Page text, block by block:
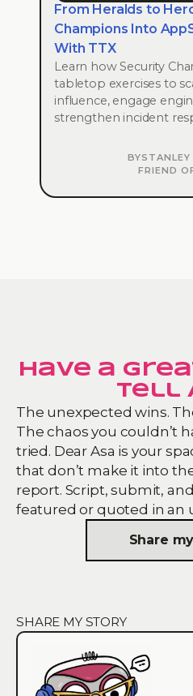
From Heralds to
Champions Into
With TTX
Learn how Security
tabletop exercises to
influence, engage
strengthen incident
BYSTANLEY
FRIEND
Have a
Tell
The unexpected wins.
The chaos you couldn’t
tried. Dear Asa is your
that don’t make it into
report. Script, submit,
featured or quoted in an
Share
SHARE MY STORY